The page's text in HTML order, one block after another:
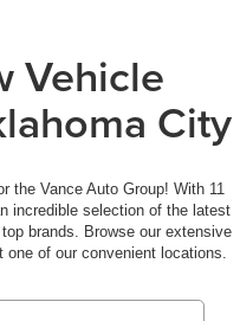
Vehicle
City
the Vance Auto Group! With 11
incredible selection of the latest
brands. Browse our extensive
one of our convenient locations.